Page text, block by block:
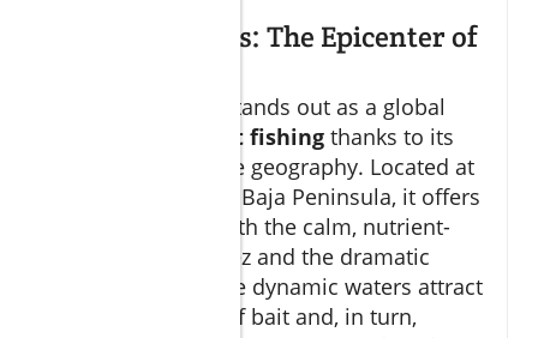
Cabo San Lucas: The Epicenter of
stands out as a global
sport fishing thanks to its
unmatched marine geography. Located at
the tip of Mexico’s Baja Peninsula, it offers
quick access to both the calm, nutrient-
dense Sea of Cortez and the dramatic
Pacific deep. These dynamic waters attract
massive schools of bait and, in turn,